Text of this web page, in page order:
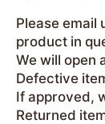
Please email
product in
We will open
Defective
If approved,
Returned